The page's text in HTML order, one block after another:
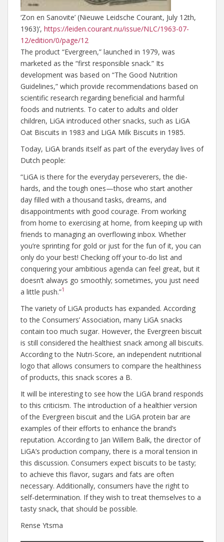
‘Zon en Sanovite’ (Nieuwe Leidsche Courant, July 12th,
1963)’, https://leiden.courant.nu/issue/NLC/1963-07-
12/edition/0/page/12
The product “Evergreen,” launched in 1979, was
marketed as the “first responsible snack.” Its
development was based on “The Good Nutrition
Guidelines,” which provide recommendations based on
scientific research regarding beneficial and harmful
foods and nutrients. To cater to adults and older
children, LiGA introduced other snacks, such as LiGA
Oat Biscuits in 1983 and LiGA Milk Biscuits in 1985.
Today, LiGA brands itself as part of the everyday lives of
Dutch people:
“LiGA is there for the everyday perseverers, the die-
hards, and the tough ones—those who start another
day filled with a thousand tasks, dreams, and
disappointments with good courage. From working
from home to exercising at home, from keeping up with
friends to managing an overflowing inbox. Whether
you’re sprinting for gold or just for the fun of it, you can
only do your best! Checking off your to-do list and
conquering your ambitious agenda can feel great, but it
doesn’t always go smoothly; sometimes, you just need
a little push.”1
The variety of LiGA products has expanded. According
to the Consumers’ Association, many LiGA snacks
contain too much sugar. However, the Evergreen biscuit
is still considered the healthiest snack among all biscuits.
According to the Nutri-Score, an independent nutritional
logo that allows consumers to compare the healthiness
of products, this snack scores a B.
It will be interesting to see how the LiGA brand responds
to this criticism. The introduction of a healthier version
of the Evergreen biscuit and the LiGA protein bar are
examples of their efforts to enhance the brand’s
reputation. According to Jan Willem Balk, the director of
LiGA’s production company, there is a moral tension in
this discussion. Consumers expect biscuits to be tasty;
to achieve this flavor, sugars and fats are often
necessary. Additionally, consumers have the right to
self-determination. If they wish to treat themselves to a
tasty snack, that should be possible.
Rense Ytsma